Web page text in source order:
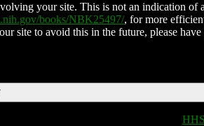
your site. This is not an indication of
books/NBK25497/, for more
site to avoid this in the future, please